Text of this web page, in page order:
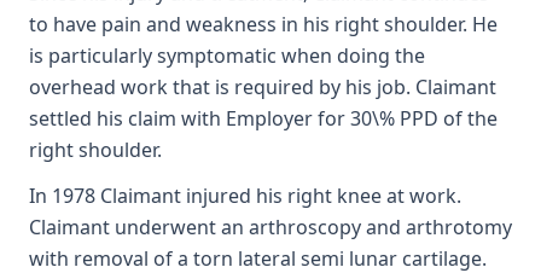
to have pain and weakness in his right shoulder. He
is particularly symptomatic when doing the
overhead work that is required by his job. Claimant
settled his claim with Employer for 30\% PPD of the
right shoulder.
In 1978 Claimant injured his right knee at work.
Claimant underwent an arthroscopy and arthrotomy
with removal of a torn lateral semi lunar cartilage.